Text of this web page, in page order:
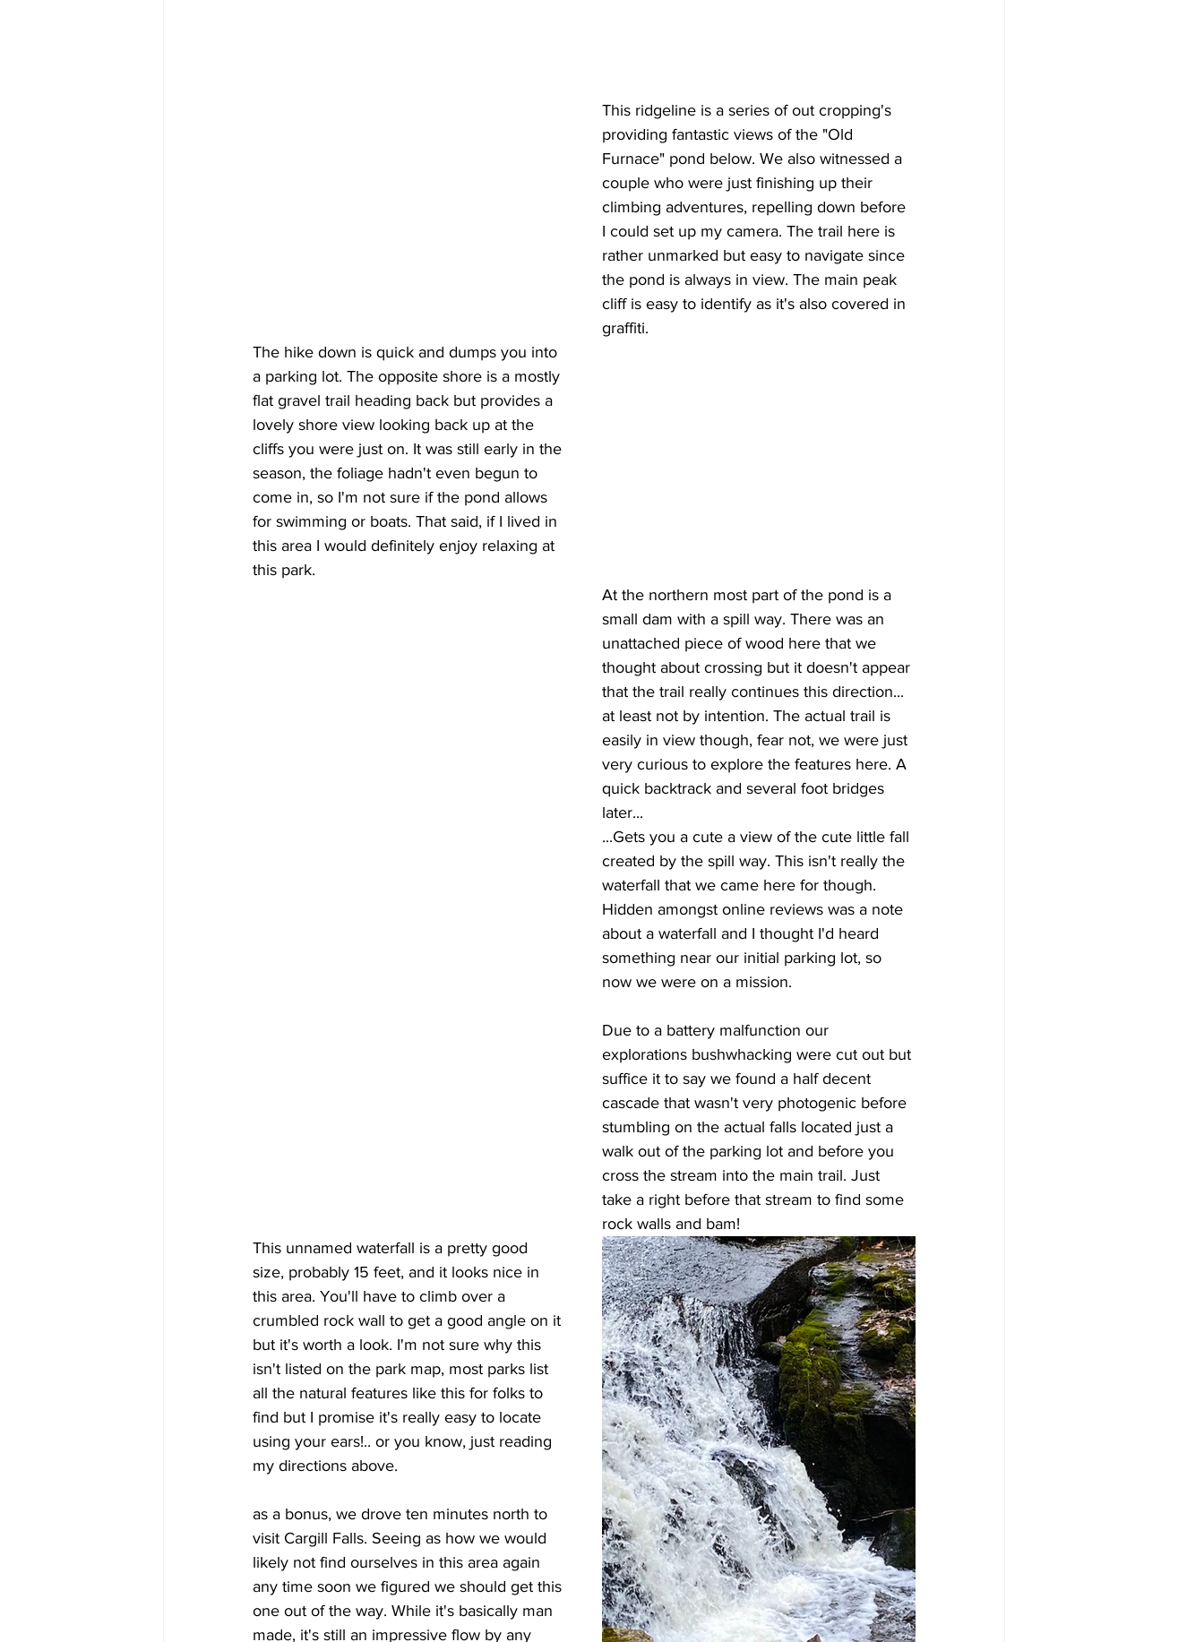
This ridgeline is a series of out cropping's
providing fantastic views of the "Old
Furnace" pond below. We also witnessed a
couple who were just finishing up their
climbing adventures, repelling down before
I could set up my camera. The trail here is
rather unmarked but easy to navigate since
the pond is always in view. The main peak
cliff is easy to identify as it's also covered in
graffiti.
The hike down is quick and dumps you into
a parking lot. The opposite shore is a mostly
flat gravel trail heading back but provides a
lovely shore view looking back up at the
cliffs you were just on. It was still early in the
season, the foliage hadn't even begun to
come in, so I'm not sure if the pond allows
for swimming or boats. That said, if I lived in
this area I would definitely enjoy relaxing at
this park.
At the northern most part of the pond is a
small dam with a spill way. There was an
unattached piece of wood here that we
thought about crossing but it doesn't appear
that the trail really continues this direction...
at least not by intention. The actual trail is
easily in view though, fear not, we were just
very curious to explore the features here. A
quick backtrack and several foot bridges
later...
...Gets you a cute a view of the cute little fall
created by the spill way. This isn't really the
waterfall that we came here for though.
Hidden amongst online reviews was a note
about a waterfall and I thought I'd heard
something near our initial parking lot, so
now we were on a mission.
Due to a battery malfunction our
explorations bushwhacking were cut out but
suffice it to say we found a half decent
cascade that wasn't very photogenic before
stumbling on the actual falls located just a
walk out of the parking lot and before you
cross the stream into the main trail. Just
take a right before that stream to find some
rock walls and bam!
This unnamed waterfall is a pretty good
size, probably 15 feet, and it looks nice in
this area. You'll have to climb over a
crumbled rock wall to get a good angle on it
but it's worth a look. I'm not sure why this
isn't listed on the park map, most parks list
all the natural features like this for folks to
find but I promise it's really easy to locate
using your ears!.. or you know, just reading
my directions above.
as a bonus, we drove ten minutes north to
visit Cargill Falls. Seeing as how we would
likely not find ourselves in this area again
any time soon we figured we should get this
one out of the way. While it's basically man
made, it's still an impressive flow by any